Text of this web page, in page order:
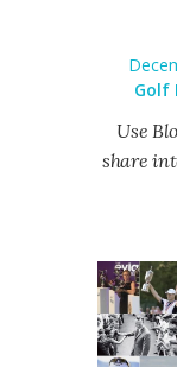
Golf
Use
share